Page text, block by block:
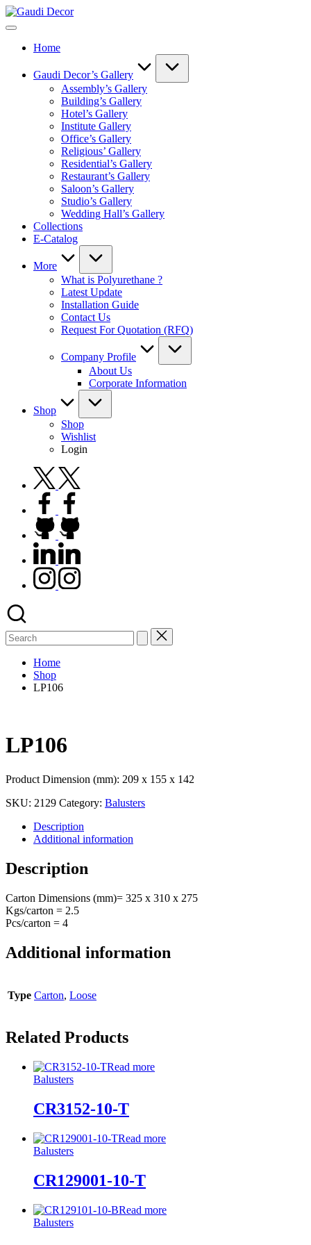
Skip
to
Gaudi
Home
Gaudi Decor’s Gallery
Assembly’s Gallery
Building’s Gallery
Hotel’s Gallery
Institute Gallery
Office’s Gallery
Religious’ Gallery
Residential’s Gallery
Restaurant’s Gallery
Saloon’s Gallery
Studio’s Gallery
Wedding Hall’s Gallery
Collections
E-Catalog
More
What is Polyurethane ?
Latest Update
Installation Guide
Contact Us
Request For Quotation (RFQ)
Company Profile
About Us
Corporate Information
Shop
Shop
Wishlist
Login
twitter.com
facebook.com
github.com
linkedin.com
instagram.com
Search
for:
Home
Shop
LP106
LP106
Product Dimension (mm): 209 x 155 x 142
SKU: 2129 Category: Balusters
Description
Additional information
Description
Carton Dimensions (mm)= 325 x 310 x 275
Kgs/carton = 2.5
Pcs/carton = 4
Additional information
Type Carton, Loose
Related Products
Read more
Balusters
CR3152-10-T
Read more
Balusters
CR129001-10-T
Read more
Balusters